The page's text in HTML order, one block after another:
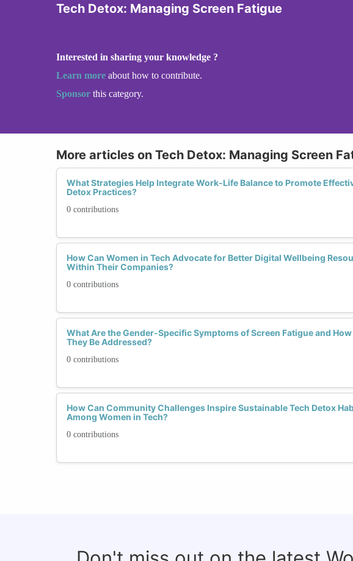
Tech Detox: Managing Screen Fatigue
Interested in sharing your knowledge ?
Learn more about how to contribute.
Sponsor this category.
More articles on Tech Detox: Managing Screen
What Strategies Help Integrate Work-Life Balance to Promote
Detox Practices?
0 contributions
How Can Women in Tech Advocate for Better Digital Wellbeing
Within Their Companies?
0 contributions
What Are the Gender-Specific Symptoms of Screen Fatigue and How
They Be Addressed?
0 contributions
How Can Community Challenges Inspire Sustainable Tech Detox
Among Women in Tech?
0 contributions